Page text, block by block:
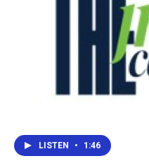
LISTEN • 1:46